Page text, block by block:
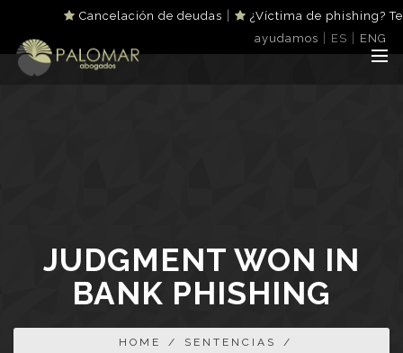
Cancelación de deudas
¿Víctima de phishing? Te
ayudamos
ES ENG
JUDGMENT WON IN
BANK PHISHING
HOME / SENTENCIAS
/